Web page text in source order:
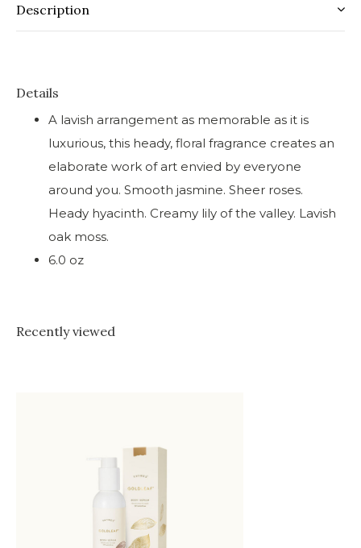
Description
Details
A lavish arrangement as memorable as it is
luxurious, this heady, floral fragrance creates an
elaborate work of art envied by everyone
around you. Smooth jasmine. Sheer roses.
Heady hyacinth. Creamy lily of the valley. Lavish
oak moss.
6.0 oz
Recently viewed